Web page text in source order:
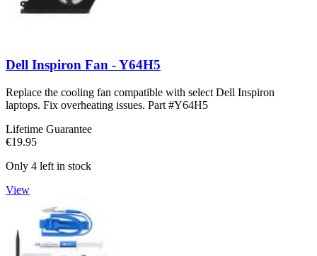
Dell Inspiron Fan - Y64H5
Replace the cooling fan compatible with select Dell Inspiron
laptops. Fix overheating issues. Part #Y64H5
Lifetime Guarantee
€19.95
Only 4 left in stock
View